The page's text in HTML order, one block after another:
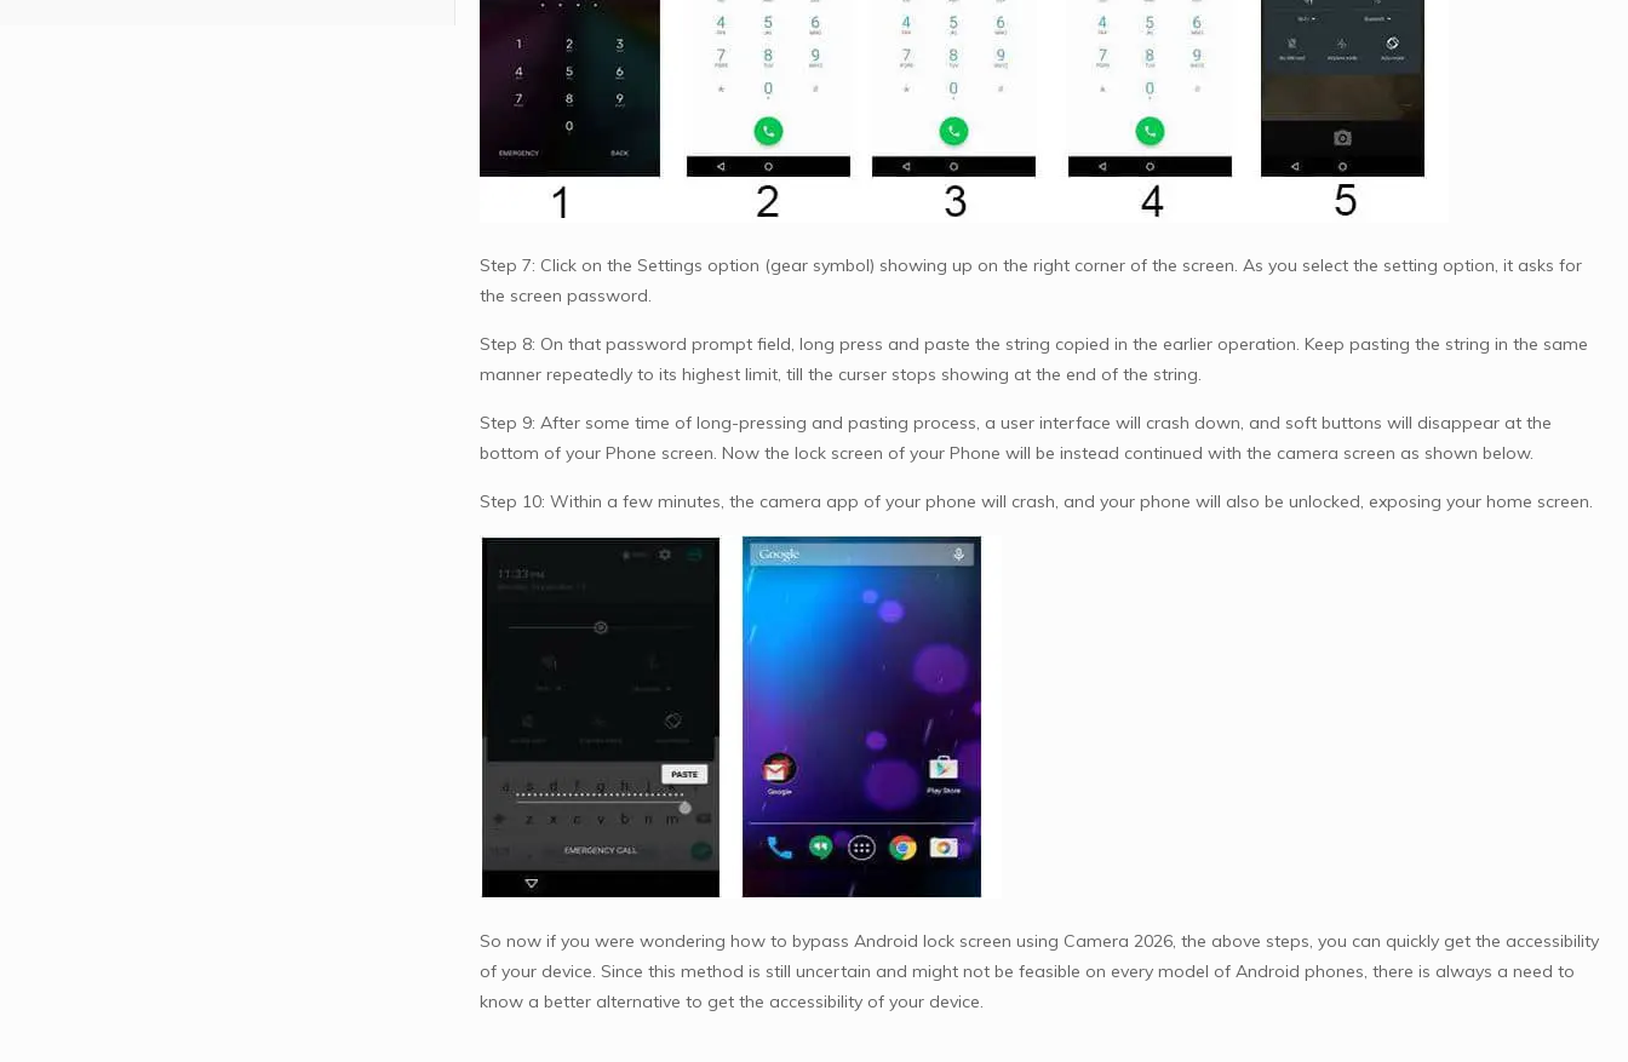
Step 7: Click on the Settings option (gear symbol) showing up on the right corner of the screen. As you select the setting option, it asks for
the screen password.
Step 8: On that password prompt field, long press and paste the string copied in the earlier operation. Keep pasting the string in the same
manner repeatedly to its highest limit, till the curser stops showing at the end of the string.
Step 9: After some time of long-pressing and pasting process, a user interface will crash down, and soft buttons will disappear at the
bottom of your Phone screen. Now the lock screen of your Phone will be instead continued with the camera screen as shown below.
Step 10: Within a few minutes, the camera app of your phone will crash, and your phone will also be unlocked, exposing your home screen.
So now if you were wondering how to bypass Android lock screen using Camera 2026, the above steps, you can quickly get the accessibility
of your device. Since this method is still uncertain and might not be feasible on every model of Android phones, there is always a need to
know a better alternative to get the accessibility of your device.